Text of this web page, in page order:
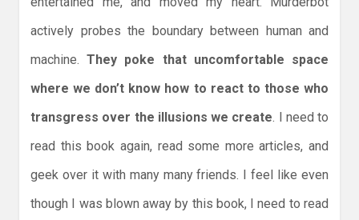
actively probes the boundary between human and
machine.They poke that uncomfortable space
where we don’t know how to react to those who
transgress over the illusions we create . I need to
read this book again, read some more articles, and
geek over it with many many friends. I feel like even
though I was blown away by this book, I need to read